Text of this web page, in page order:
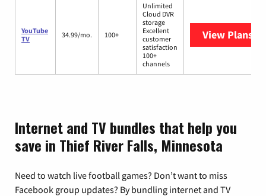
YouTube
TV
34.99/mo. 100+
Unlimited
Cloud DVR
storage
Excellent
customer
satisfaction
100+
channels
View Plans
Internet and TV bundles that help you
save in Thief River Falls, Minnesota
Need to watch live football games? Don’t want to miss
Facebook group updates? By bundling internet and TV